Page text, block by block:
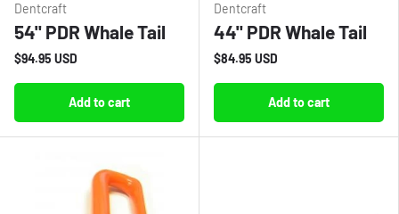
Dentcraft
54" PDR Whale Tail
$94.95 USD
Add to cart
Dentcraft
44" PDR Whale Tail
$84.95 USD
Add to cart